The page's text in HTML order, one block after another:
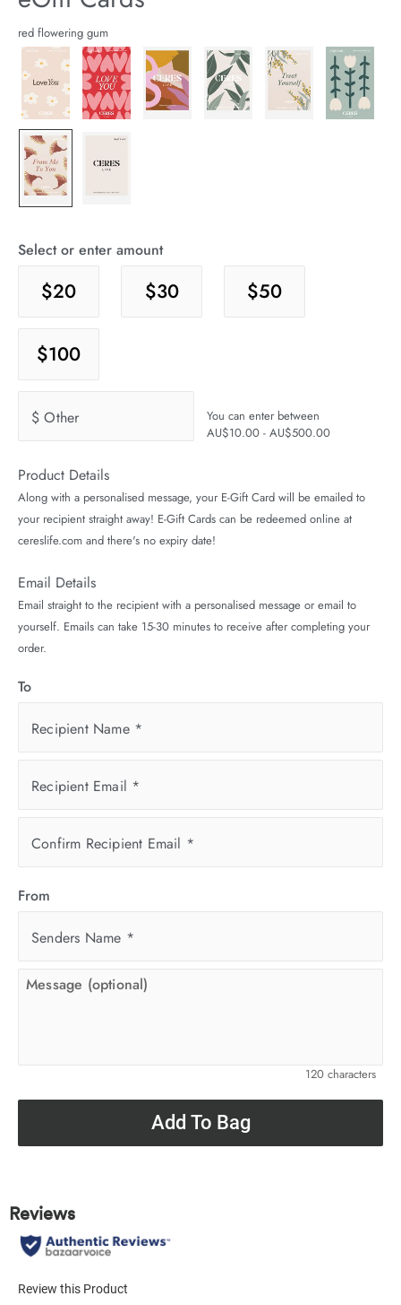
Stock
Details
https://cereslife.com/egift-
card/9360103066992.html
red flowering gum
Select or enter amount
$20 $30 $50
$100
$ Other
You can enter between
AU$10.00 - AU$500.00
Product Details
Along with a personalised message, your E-Gift Card will be emailed to
your recipient straight away! E-Gift Cards can be redeemed online at
cereslife.com and there's no expiry date!
Email Details
Email straight to the recipient with a personalised message or email to
yourself. Emails can take 15-30 minutes to receive after completing your
order.
To
Recipient Name*
Recipient Email *
Confirm Recipient Email *
From
Senders Name *
120 characters
Add To Bag